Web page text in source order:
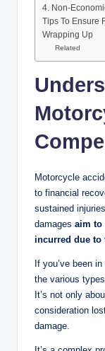
4. Non-
Tips To Ensure
Wrapping Up
Related
Motorcycle
to financial
sustained
damages aim to
incurred due to
If you’ve been
the various
It’s not only
consideration
damage.